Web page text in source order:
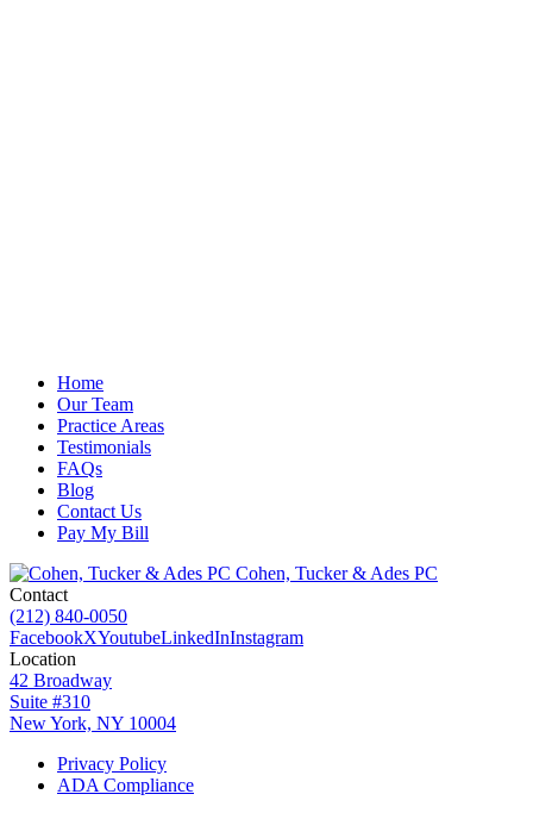
Home
Our Team
Practice Areas
Testimonials
FAQs
Blog
Contact Us
Pay My Bill
Cohen, Tucker & Ades PC
Contact
(212) 840-0050
FacebookXYoutubeLinkedInInstagram
Location
42 Broadway
Suite #310
New York, NY 10004
Privacy Policy
ADA Compliance